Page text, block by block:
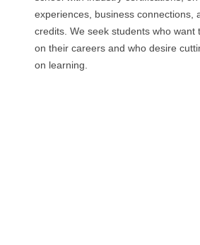
experiences, business connections,
credits. We seek students who want
on their careers and who desire
on learning.